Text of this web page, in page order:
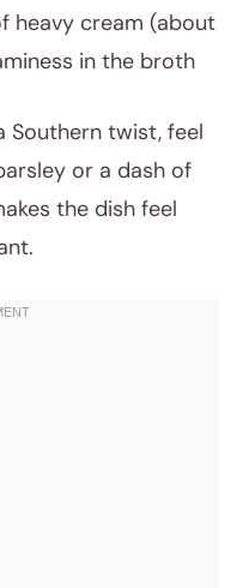
heavy cream (about
in the broth
Southern twist, feel
or a dash of
the dish feel